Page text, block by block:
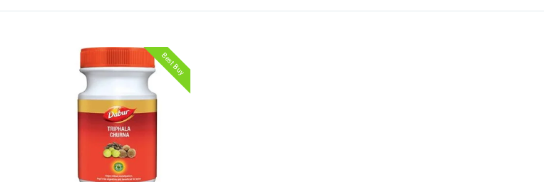
Best Buy